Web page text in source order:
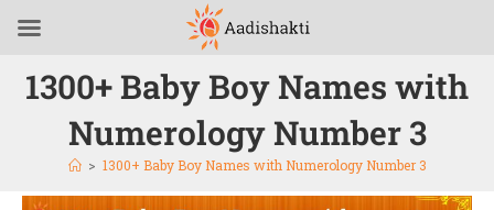
1300+ Baby Boy Names with
Numerology Number 3
> 1300+ Baby Boy Names with Numerology Number 3